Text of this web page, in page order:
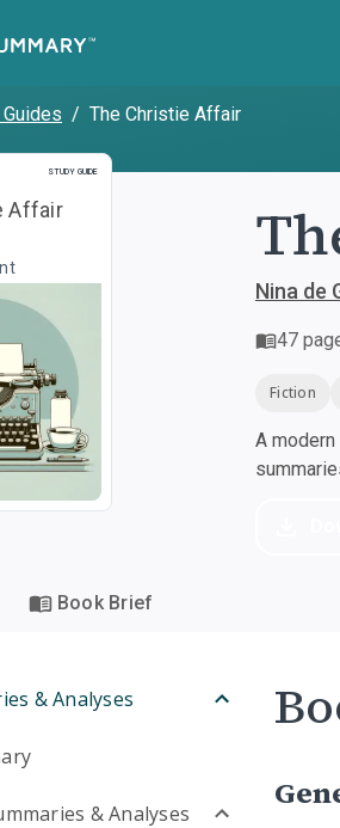
/ The Christie Affair
STUDY GUIDE
Study Guide
Affair
Nina de
47
Fiction
A
Book Brief
& Analyses
& Analyses